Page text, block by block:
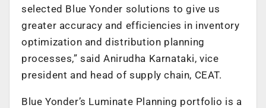
selected Blue Yonder solutions to give us
greater accuracy and efficiencies in inventory
optimization and distribution planning
processes,” said Anirudha Karnataki, vice
president and head of supply chain, CEAT.
Blue Yonder’s Luminate Planning portfolio is a